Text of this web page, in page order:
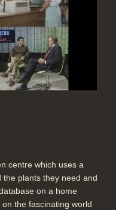
centre which uses a
plants they need and
on a home
the fascinating world